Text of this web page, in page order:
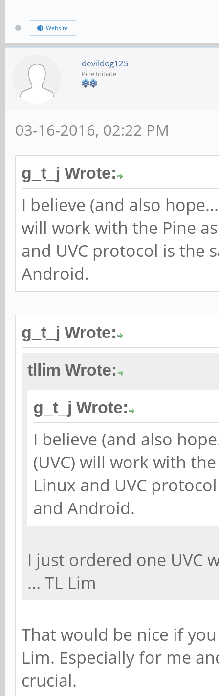
Website
devildog125
Pine Initiate
03-16-2016, 02:22 PM
g_t_j Wrote:
I believe (and also
will work with the Pine
and UVC protocol is the
Android.
g_t_j Wrote:
tllim Wrote:
g_t_j Wrote:
I believe (and also
(UVC) will work with
Linux and UVC
and Android.
I just ordered one UVC
... TL Lim
That would be nice if
Lim. Especially for me
crucial.